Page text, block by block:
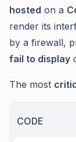
hosted on a
render its
by a firewall,
fail to display
The most
CODE